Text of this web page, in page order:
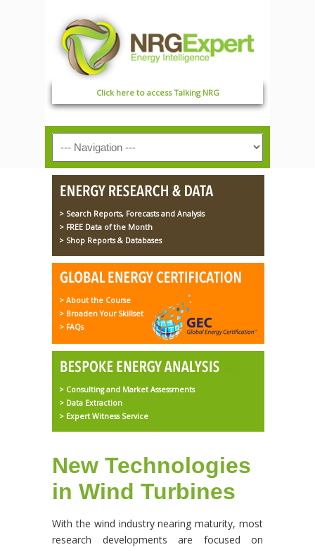
Click here to access Talking NRG
> Search Reports, Forecasts and Analysis
> FREE Data of the Month
> Shop Reports & Databases
> About the Course
> Broaden Your Skillset
> FAQs
> Consulting and Market Assessments
> Data Extraction
> Expert Witness Service
New Technologies
in Wind Turbines
With the wind industry nearing maturity, most
research developments are focused on